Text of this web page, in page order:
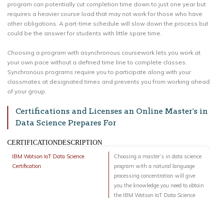
program can potentially cut completion time down to just one year but
requires a heavier course load that may not work for those who have
other obligations. A part-time schedule will slow down the process but
could be the answer for students with little spare time.
Choosing a program with asynchronous coursework lets you work at
your own pace without a defined time line to complete classes.
Synchronous programs require you to participate along with your
classmates at designated times and prevents you from working ahead
of your group.
Certifications and Licenses an Online Master’s in
Data Science Prepares For
CERTIFICATIONDESCRIPTION
IBM Watson IoT Data Science
Certification
Choosing a master’s in data science
program with a natural language
processing concentration will give
you the knowledge you need to obtain
the IBM Watson IoT Data Science